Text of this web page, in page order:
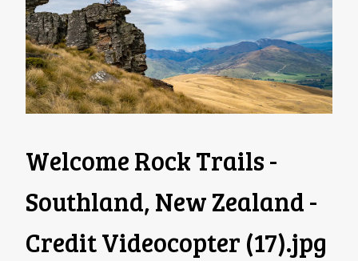
Welcome Rock Trails -
Southland, New Zealand -
Credit Videocopter (17).jpg